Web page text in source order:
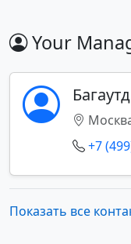
Your
+7
Показать все